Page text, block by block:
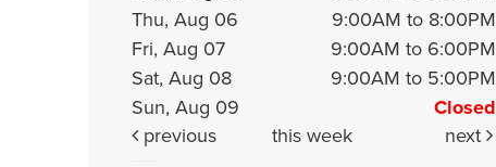
Thu, Aug 06
9:00AM to 8:00PM
Fri, Aug 07
9:00AM to 6:00PM
Sat, Aug 08
9:00AM to 5:00PM
Sun, Aug 09
Closed
previous
this week next